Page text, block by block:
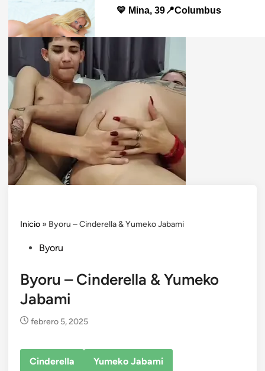
💛 Mina, 39📍Columbus
Inicio » Byoru – Cinderella & Yumeko Jabami
PostedByoru
Byoru – Cinderella & Yumeko
Jabami
febrero 5, 2025
Cinderella Yumeko Jabami